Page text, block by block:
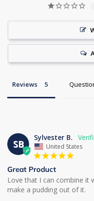
Reviews
SB
Sylvester B.
United States
Great Product
Love that I can combine it
make a pudding out of it.